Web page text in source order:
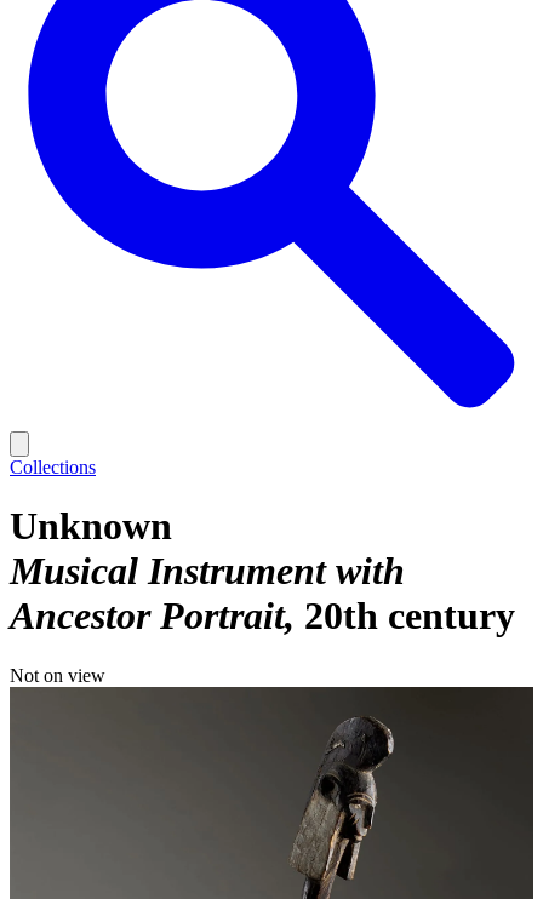
Collections
Unknown
Musical Instrument with
Ancestor Portrait 20th century
Not on view